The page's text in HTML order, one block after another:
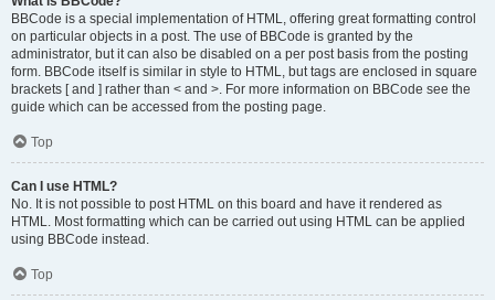
BBCode is a special implementation of HTML, offering great formatting control
on particular objects in a post. The use of BBCode is granted by the
administrator, but it can also be disabled on a per post basis from the posting
form. BBCode itself is similar in style to HTML, but tags are enclosed in square
brackets [ and ] rather than < and >. For more information on BBCode see the
guide which can be accessed from the posting page.
Top
Can I use HTML?
No. It is not possible to post HTML on this board and have it rendered as
HTML. Most formatting which can be carried out using HTML can be applied
using BBCode instead.
Top